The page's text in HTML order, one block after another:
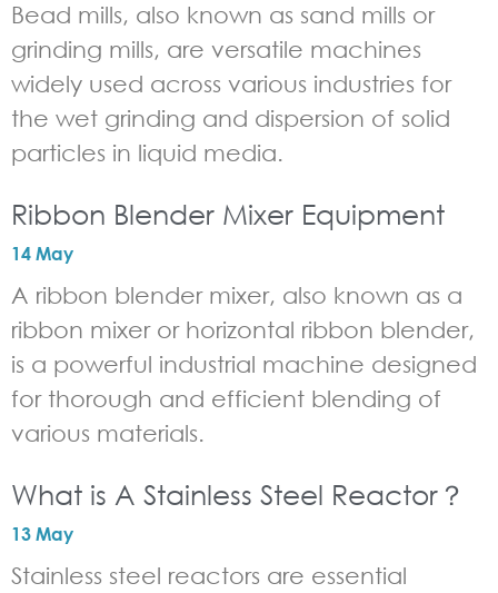
Bead mills, also known as sand mills or
grinding mills, are versatile machines
widely used across various industries for
the wet grinding and dispersion of solid
particles in liquid media.
Ribbon Blender Mixer Equipment
14 May
A ribbon blender mixer, also known as a
ribbon mixer or horizontal ribbon blender,
is a powerful industrial machine designed
for thorough and efficient blending of
various materials.
What is A Stainless Steel Reactor？
13 May
Stainless steel reactors are essential